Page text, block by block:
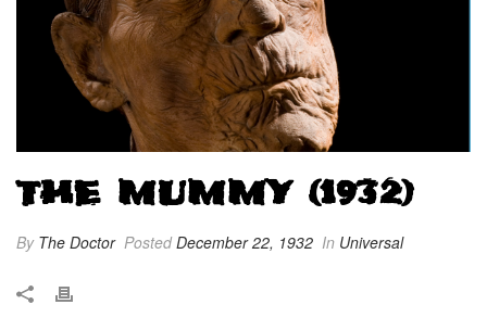
THE MUMMY (1932)
By The Doctor PostedDecember 22, 1932 In Universal